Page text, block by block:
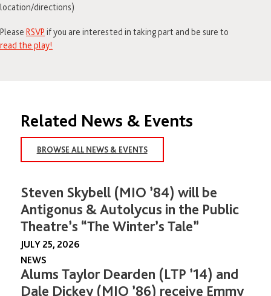
location/directions)
Please RSVP if you are interested in taking part and be sure to
read the play!
Related News & Events
BROWSE ALL NEWS & EVENTS
Steven Skybell (MIO ’84) will be
Antigonus & Autolycus in the Public
Theatre’s “The Winter’s Tale”
JULY 25, 2026
NEWS
Alums Taylor Dearden (LTP ’14) and
Dale Dickey (MIO ’86) receive Emmy